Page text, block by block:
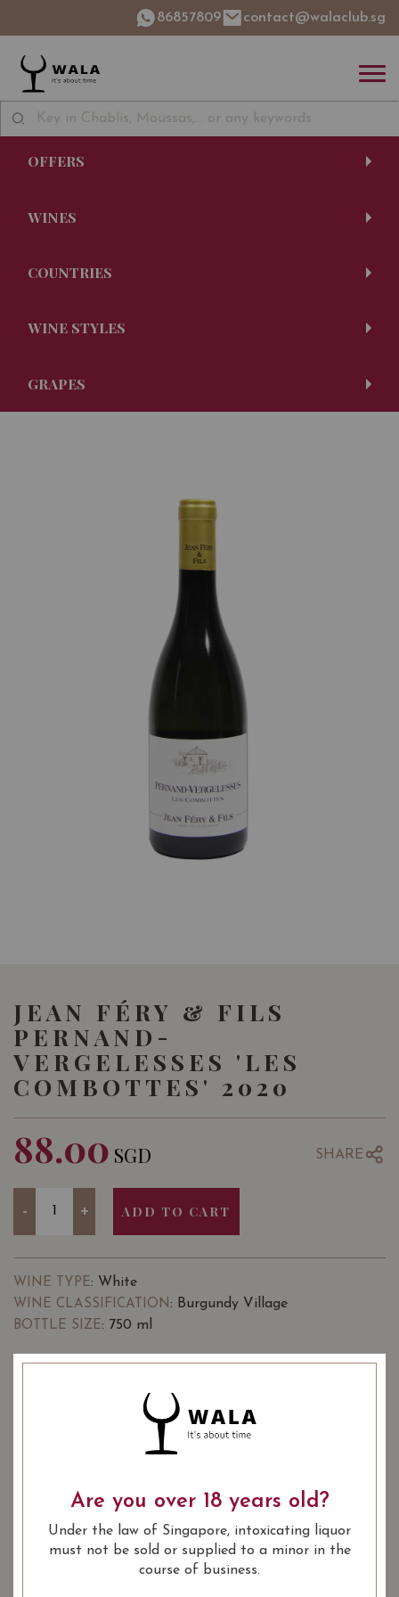
86857809 contact@walaclub.sg
OFFERS
WINES
COUNTRIES
WINE STYLES
GRAPES
JEAN FÉRY & FILS
PERNAND-
VERGELESSES 'LES
COMBOTTES' 2020
88.00 SGD SHARE
- + ADD TO CART
WINE TYPE: White
WINE CLASSIFICATION : Burgundy Village
BOTTLE SIZE: 750 ml
Jean Féry & Fils Pernand-Vergelesses
'Les Combottes' 2020 on Vivino
DOMAINE JEAN FÉRY & FILS
is a family-run winery
located in the beautiful village of Échevronne between
Beaune and Nuits-Saint- Georges. The vineyards span
over 14 hectares (34 acres) from the north to the south
Are you over 18 years old?
Under the law of Singapore, intoxicating liquor
must not be sold or supplied to a minor in the
course of business.